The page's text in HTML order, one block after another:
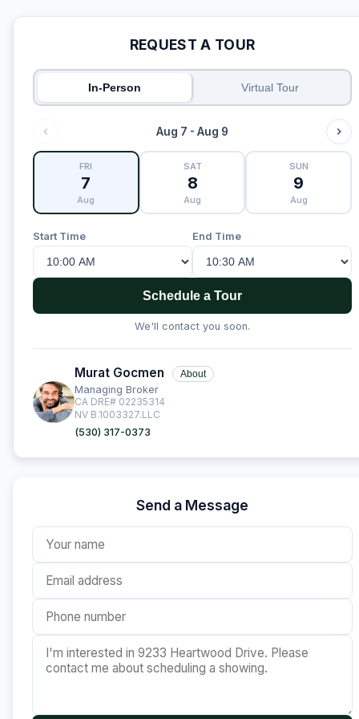
REQUEST A TOUR
In-Person Virtual Tour
Aug 7 - Aug 9
FRI
7
Aug
SAT
8
Aug
SUN
9
Aug
Start Time End Time
Schedule a Tour
We'll contact you soon.
Murat Gocmen About
Managing Broker
CA DRE# 02235314
NV B.1003327.LLC
(530) 317-0373
Send a Message